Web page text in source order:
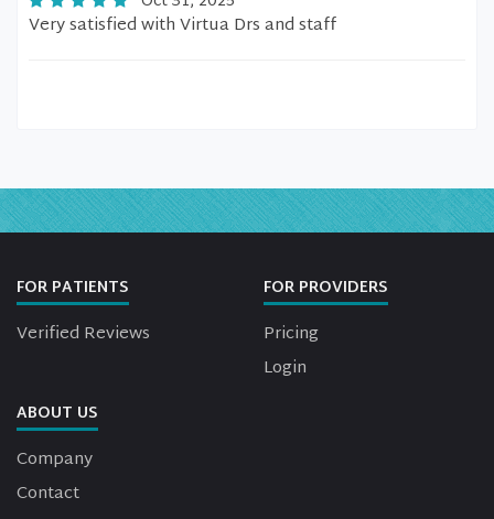
Very satisfied with Virtua Drs and staff
FOR PATIENTS
Verified Reviews
FOR PROVIDERS
Pricing
Login
ABOUT US
Company
Contact